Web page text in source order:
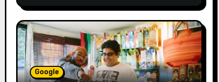
Google